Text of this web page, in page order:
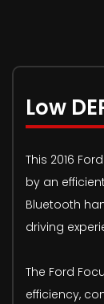
Low
This 2016
by an
Bluetooth
driving
The Ford
efficiency,